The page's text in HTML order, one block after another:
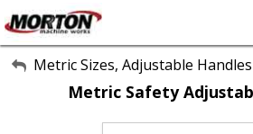
All Categories
About Us
Metric Sizes, Adjustable Handles
Metric Safety